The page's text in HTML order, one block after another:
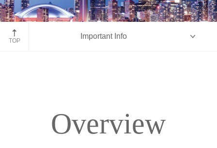
Toronto, Ontario
TOP
Important Info
Overview